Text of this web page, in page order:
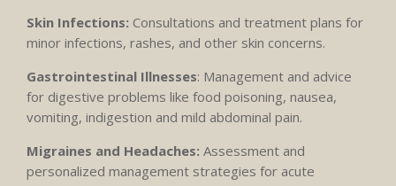
Skin Infections: Consultations and treatment plans for
minor infections, rashes, and other skin concerns.
Gastrointestinal Illnesses: Management and advice
for digestive problems like food poisoning, nausea,
vomiting, indigestion and mild abdominal pain.
Migraines and Headaches: Assessment and
personalized management strategies for acute